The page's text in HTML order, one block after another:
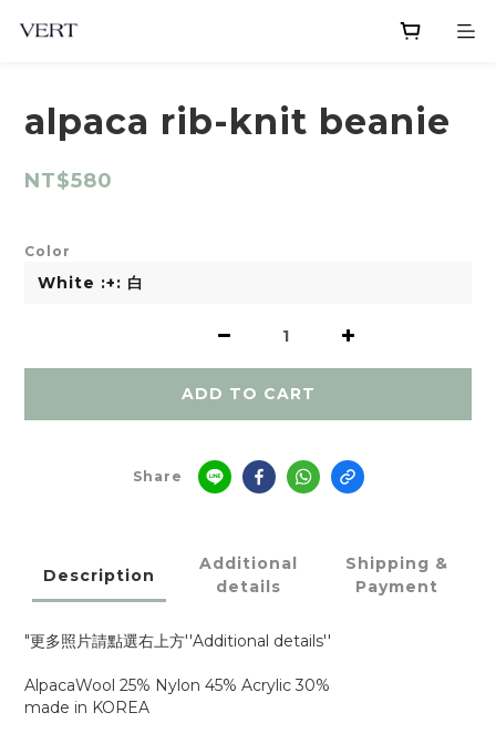
alpaca rib-knit beanie
NT$580
Color
ADD TO CART
Share
Description
Additional
details
Shipping &
Payment
"更多照片請點選右上方''Additional details''
AlpacaWool 25% Nylon 45% Acrylic 30%
made in KOREA